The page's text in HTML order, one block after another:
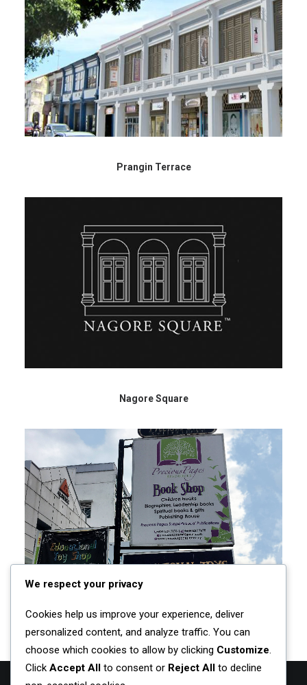
Prangin Terrace
Nagore Square
Precious Pages
We respect your privacy
Cookies help us improve your experience, deliver
personalized content, and analyze traffic. You can
choose which cookies to allow by clicking Customize.
Click Accept All to consent or Reject All to decline